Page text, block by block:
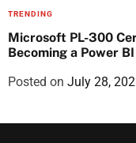
TRENDING
Microsoft PL-300
Becoming a Power
Posted on July 28,